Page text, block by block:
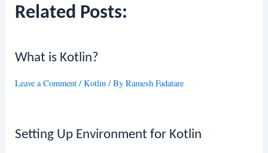
Related Posts:
What is Kotlin?
Leave a Comment /Kotlin / ByRamesh Fadatare
Setting Up Environment for Kotlin